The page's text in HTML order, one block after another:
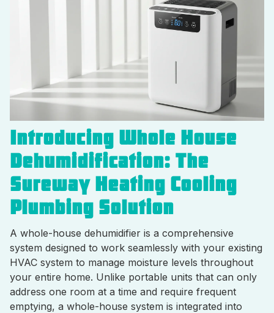
Introducing Whole House
Dehumidification: The
Sureway Heating Cooling
Plumbing Solution
A whole-house dehumidifier is a comprehensive
system designed to work seamlessly with your existing
HVAC system to manage moisture levels throughout
your entire home. Unlike portable units that can only
address one room at a time and require frequent
emptying, a whole-house system is integrated into